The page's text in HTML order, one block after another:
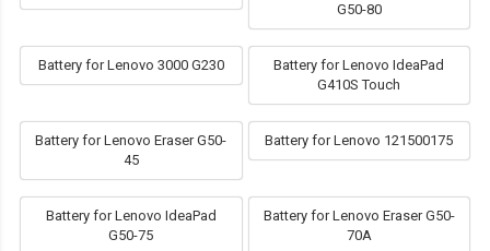
G50-80
Battery for Lenovo 3000 G230
Battery for Lenovo IdeaPad
G410S Touch
Battery for Lenovo Eraser G50-
45
Battery for Lenovo 121500175
Battery for Lenovo IdeaPad
G50-75
Battery for Lenovo Eraser G50-
70A